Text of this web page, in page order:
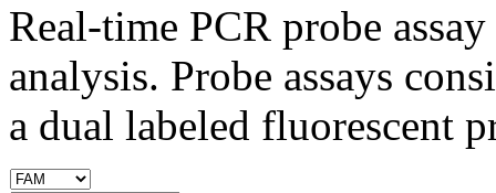
Real-time PCR probe
analysis. Probe assays
a dual labeled fluorescent